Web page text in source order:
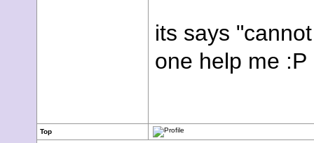
its says
one help me :P
Top